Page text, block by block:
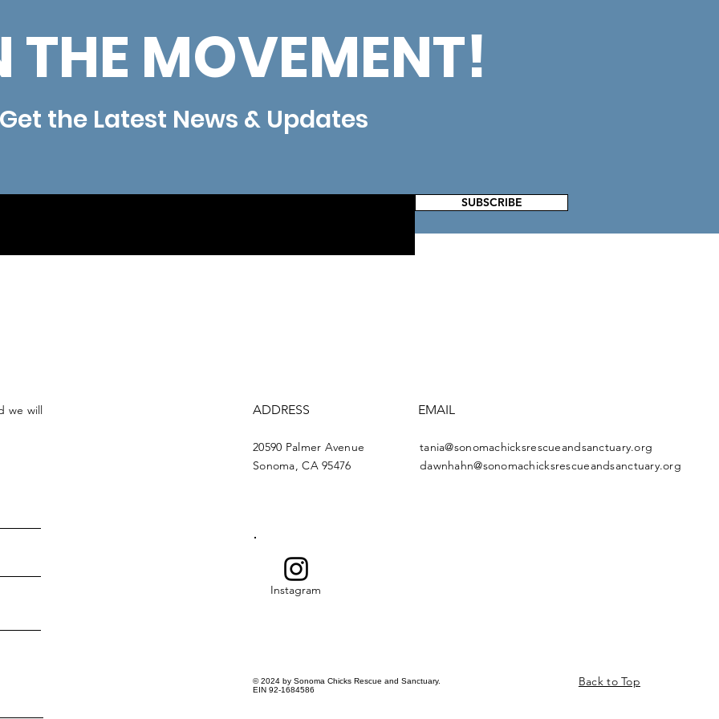
THE MOVEMENT!
the Latest News & Updates
SUBSCRIBE
we will ADDRESS
20590 Palmer Avenue
Sonoma, CA 95476
EMAIL
tania@sonomachicksrescueandsanctuary.org
dawnhahn@sonomachicksrescueandsanctuary.org
Instagram
© 2024 by Sonoma Chicks Rescue and Sanctuary.
EIN 92-1684586
Back to Top